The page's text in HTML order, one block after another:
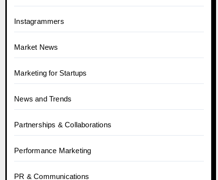
Instagrammers
Market News
Marketing for Startups
News and Trends
Partnerships & Collaborations
Performance Marketing
PR & Communications